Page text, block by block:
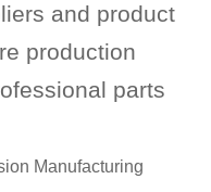
and product
production
parts
Manufacturing